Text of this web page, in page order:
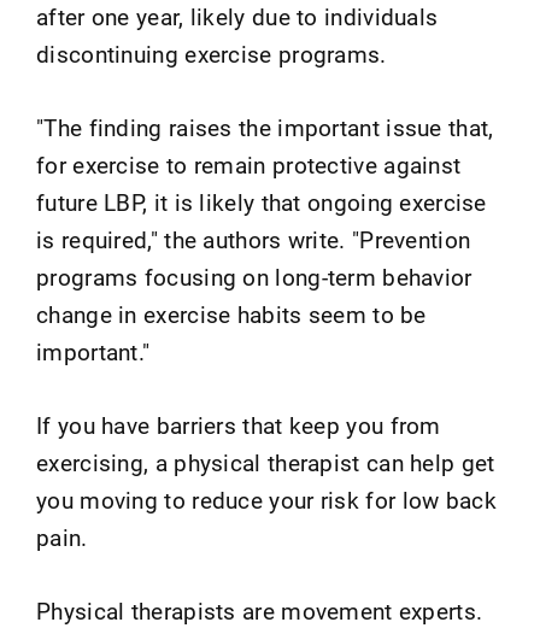
after one year, likely due to individuals
discontinuing exercise programs.
"The finding raises the important issue that,
for exercise to remain protective against
future LBP, it is likely that ongoing exercise
is required," the authors write. "Prevention
programs focusing on long-term behavior
change in exercise habits seem to be
important."
If you have barriers that keep you from
exercising, a physical therapist can help get
you moving to reduce your risk for low back
pain.
Physical therapists are movement experts.